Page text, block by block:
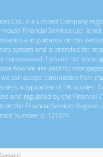
Ltd. is a Limited Company
Financial Services Ltd. is
and guidance on this
system and is intended for
repossessed if you do not keep
how we are paid for
can accept commission from
a typical fee of 1% applies.
and regulated by the Financial
on the Financial Services Register
Number is: 121074